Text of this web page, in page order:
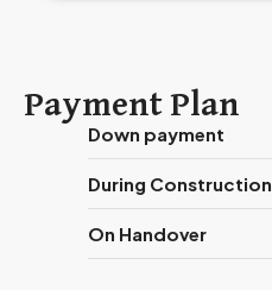
Payment Plan
Down payment
During Construction
On Handover